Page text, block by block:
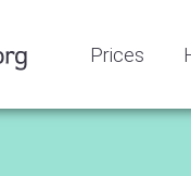
Prices